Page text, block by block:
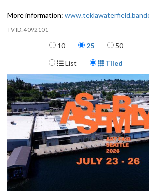
More information:
4092101
Items per page
10 25 50
Display Format
List Tiled